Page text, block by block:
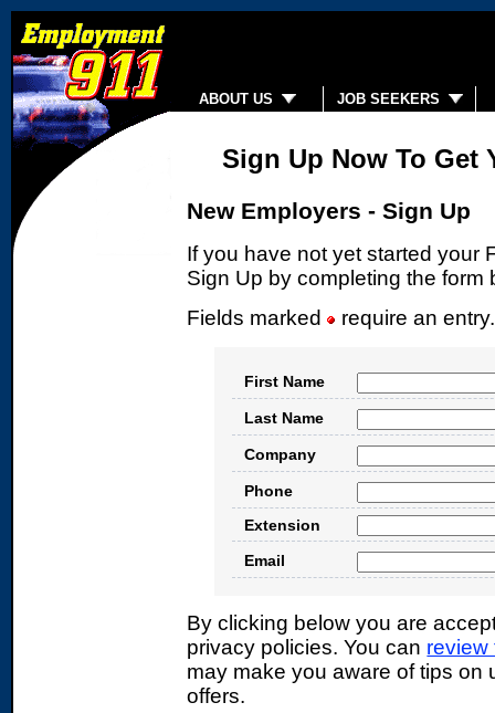
ABOUT US JOB SEEKERS
Sign Up Now To Get
New Employers - Sign Up
If you have not yet started your
Sign Up by completing the form
Fields marked
require an entry.
First Name
Last Name
Company
Phone
Extension
Email
By clicking below you are
privacy policies. You can review
may make you aware of tips on
offers.